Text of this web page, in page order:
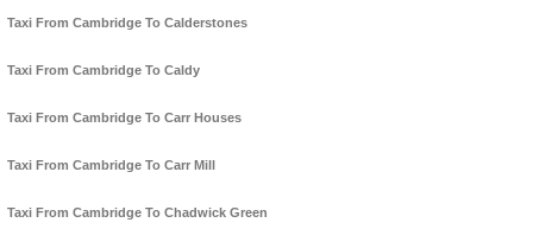
Taxi From Cambridge To Calderstones
Taxi From Cambridge To Caldy
Taxi From Cambridge To Carr Houses
Taxi From Cambridge To Carr Mill
Taxi From Cambridge To Chadwick Green